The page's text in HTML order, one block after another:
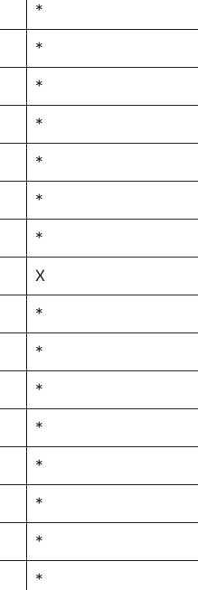
*
*
*
*
*
*
*
X
*
*
*
*
*
*
*
*